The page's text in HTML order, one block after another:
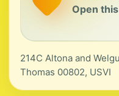
Open
214C Altona and
Thomas 00802, USVI